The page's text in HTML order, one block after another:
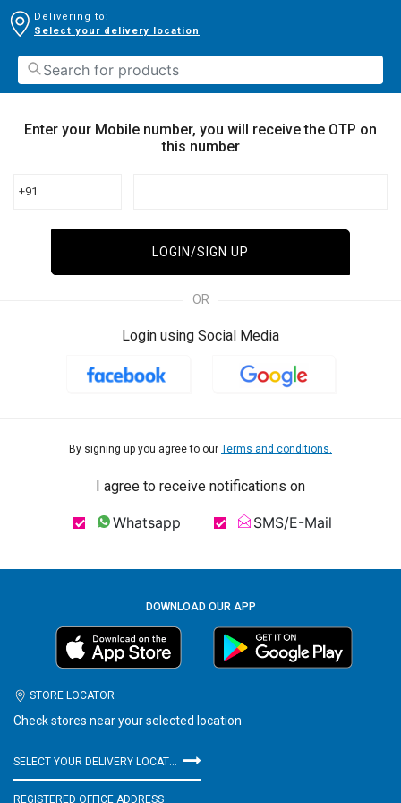
Delivering to:
Select your delivery location
Enter your Mobile number, you will receive the OTP on
this number
+91
LOGIN/SIGN UP
OR
Login using Social Media
By signing up you agree to our Terms and conditions.
I agree to receive notifications on
Whatsapp SMS/E-Mail
DOWNLOAD OUR APP
STORE LOCATOR
Check stores near your selected location
SELECT YOUR DELIVERY LOCATION
REGISTERED OFFICE ADDRESS